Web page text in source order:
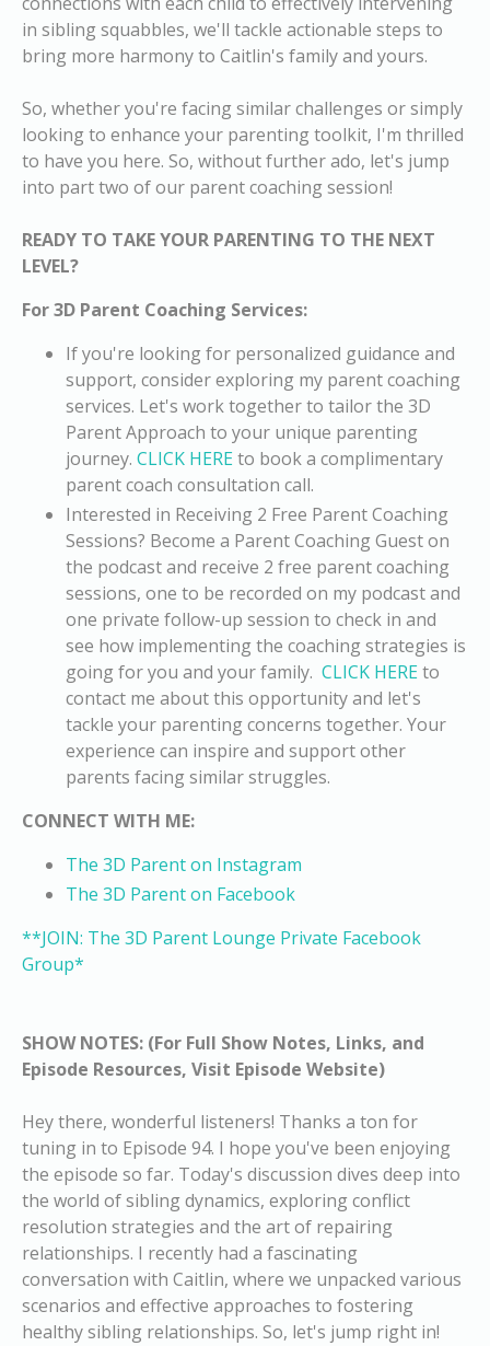
in sibling squabbles, we'll tackle actionable steps to
bring more harmony to Caitlin's family and yours.
So, whether you're facing similar challenges or simply
looking to enhance your parenting toolkit, I'm thrilled
to have you here. So, without further ado, let's jump
into part two of our parent coaching session!
READY TO TAKE YOUR PARENTING TO THE NEXT
LEVEL?
For 3D Parent Coaching Services:
If you're looking for personalized guidance and
support, consider exploring my parent coaching
services. Let's work together to tailor the 3D
Parent Approach to your unique parenting
journey. CLICK HEREto book a complimentary
parent coach consultation call.
Interested in Receiving 2 Free Parent Coaching
Sessions? Become a Parent Coaching Guest on
the podcast and receive 2 free parent coaching
sessions, one to be recorded on my podcast and
one private follow-up session to check in and
see how implementing the coaching strategies is
going for you and your family. CLICK HEREto
contact me about this opportunity and let's
tackle your parenting concerns together. Your
experience can inspire and support other
parents facing similar struggles.
CONNECT WITH ME:
The 3D Parent on Instagram
The 3D Parent on Facebook
**JOIN: The 3D Parent Lounge Private Facebook
Group*
SHOW NOTES: (For Full Show Notes, Links, and
Episode Resources, Visit Episode Website)
Hey there, wonderful listeners! Thanks a ton for
tuning in to Episode 94. I hope you've been enjoying
the episode so far. Today's discussion dives deep into
the world of sibling dynamics, exploring conflict
resolution strategies and the art of repairing
relationships. I recently had a fascinating
conversation with Caitlin, where we unpacked various
scenarios and effective approaches to fostering
healthy sibling relationships. So, let's jump right in!